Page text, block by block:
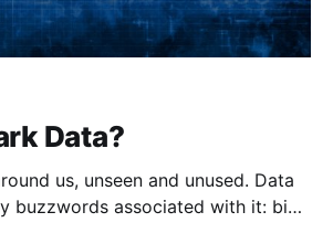
Data?
us, unseen and unused. Data
buzzwords associated with it: big